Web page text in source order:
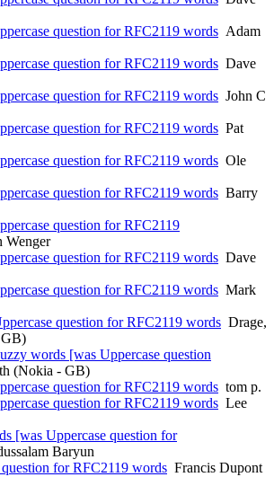
question for RFC2119 words Adam
question for RFC2119 words Dave
question for RFC2119 words John C
question for RFC2119 words Pat
question for RFC2119 words Ole
question for RFC2119 words Barry
question for RFC2119
Wenger
question for RFC2119 words Dave
question for RFC2119 words Mark
question for RFC2119 words Drage,
words [was Uppercase question
(Nokia - GB)
question for RFC2119 words tom p.
question for RFC2119 words Lee
[was Uppercase question for
Baryun
for RFC2119 words Francis Dupont